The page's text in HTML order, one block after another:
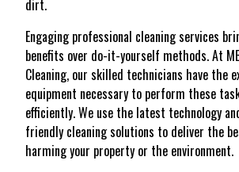
dirt.
Engaging professional cleaning services
benefits over do-it-yourself methods. At
Cleaning, our skilled technicians have the
equipment necessary to perform these
efficiently. We use the latest technology
friendly cleaning solutions to deliver the
harming your property or the environment.